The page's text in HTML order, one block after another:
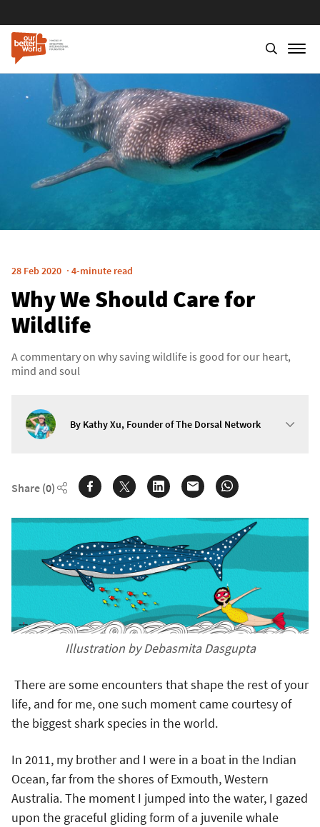
Skip
to
28 Feb 2020 4-minute read
Why We Should Care for
Wildlife
A commentary on why saving wildlife is good for our heart,
mind and soul
By Kathy Xu, Founder of The Dorsal Network
Share (0)
Illustration by Debasmita Dasgupta
There are some encounters that shape the rest of your
life, and for me, one such moment came courtesy of
the biggest shark species in the world.
In 2011, my brother and I were in a boat in the Indian
Ocean, far from the shores of Exmouth, Western
Australia. The moment I jumped into the water, I gazed
upon the graceful gliding form of a juvenile whale